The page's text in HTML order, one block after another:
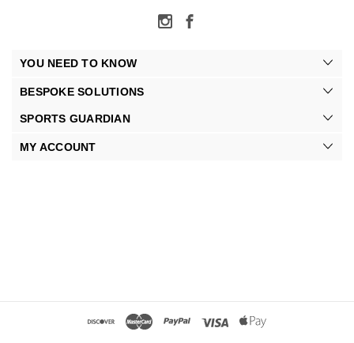
YOU NEED TO KNOW
BESPOKE SOLUTIONS
SPORTS GUARDIAN
MY ACCOUNT